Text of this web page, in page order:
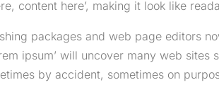
content here’, making it look like
packages and web page editors
ipsum’ will uncover many web
by accident, sometimes on